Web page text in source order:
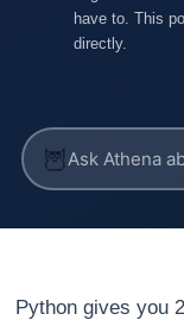
have to. This
directly.
🦉
Python gives you